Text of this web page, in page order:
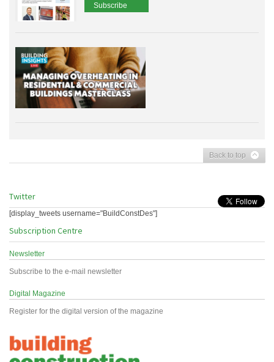
Subscribe
Back to top
Twitter
[display_tweets username="BuildConstDes"]
Subscription Centre
Newsletter
Subscribe to the e-mail newsletter
Digital Magazine
Register for the digital version of the magazine